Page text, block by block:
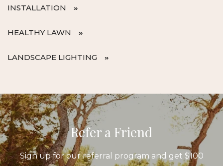
INSTALLATION
HEALTHY LAWN
LANDSCAPE LIGHTING
Refer a Friend
Sign up for our referral program and get $100